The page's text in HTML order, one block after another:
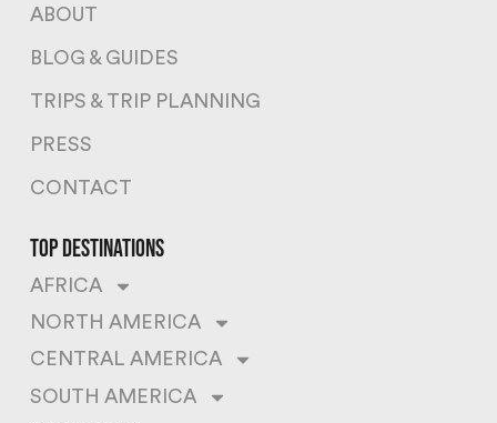
ABOUT
BLOG & GUIDES
TRIPS & TRIP PLANNING
PRESS
CONTACT
top destinations
AFRICA
NORTH AMERICA
CENTRAL AMERICA
SOUTH AMERICA